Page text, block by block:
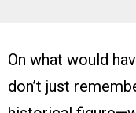
On what would
don’t just